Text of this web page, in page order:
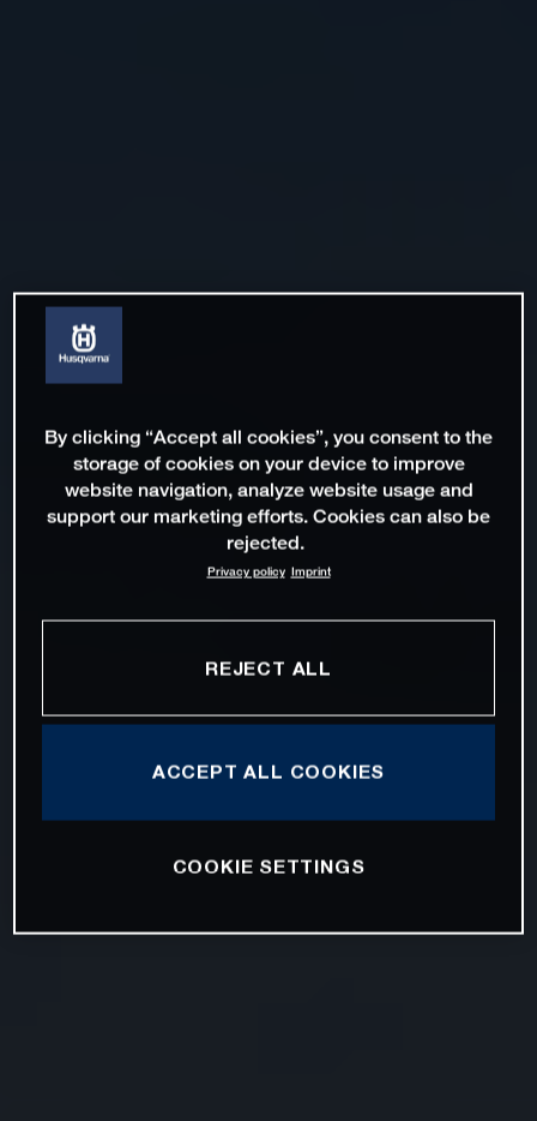
By clicking “Accept all cookies”, you consent to the
storage of cookies on your device to improve
website navigation, analyze website usage and
support our marketing efforts. Cookies can also be
rejected.
Privacy policy Imprint
REJECT ALL
ACCEPT ALL COOKIES
COOKIE SETTINGS